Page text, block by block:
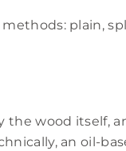
plain,
the wood itself,
an oil-